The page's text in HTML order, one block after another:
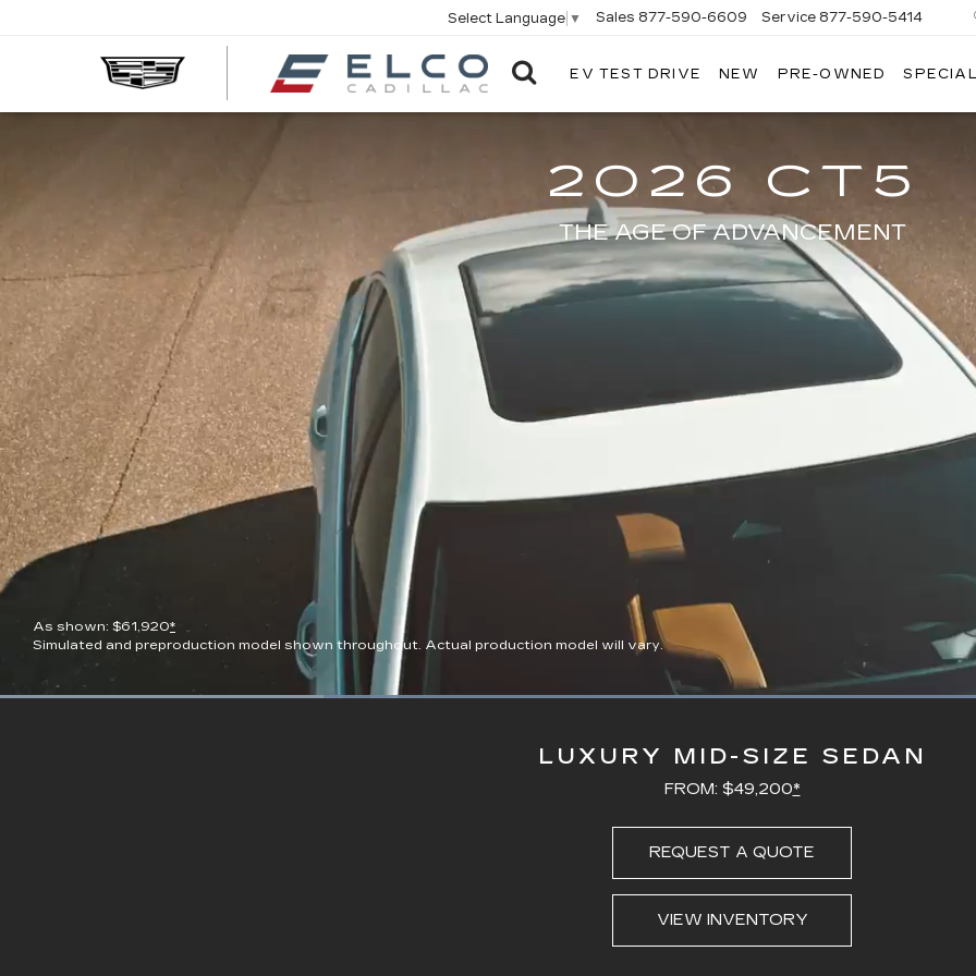
ELCO
Select Language ▼ Sales 877-590-6609 Service 877-590-5414
EV TEST DRIVE NEW PRE-OWNED
2026 CT5
THE AGE OF ADVANCEMENT
As shown: $61,920*
Simulated and preproduction model shown throughout. Actual production model will vary.
Loaded:
LUXURY MID-SIZE SEDAN
FROM: $49,200*
REQUEST A QUOTE
VIEW INVENTORY